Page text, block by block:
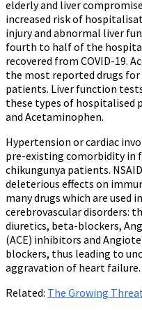
elderly and liver
increased risk of
injury and abnormal liver
fourth to half of the
recovered from COVID-19.
the most reported drugs
patients. Liver function
these types of hospitalised
and Acetaminophen.
Hypertension or cardiac
pre-existing comorbidity in
chikungunya patients.
deleterious effects on
many drugs which are used
cerebrovascular disorders:
diuretics, beta-blockers,
(ACE) inhibitors and
blockers, thus leading to
aggravation of heart failure.
Related: The Growing